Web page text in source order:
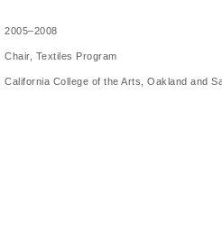
2005–2008
Chair, Textiles Program
California College of the Arts, Oakland and